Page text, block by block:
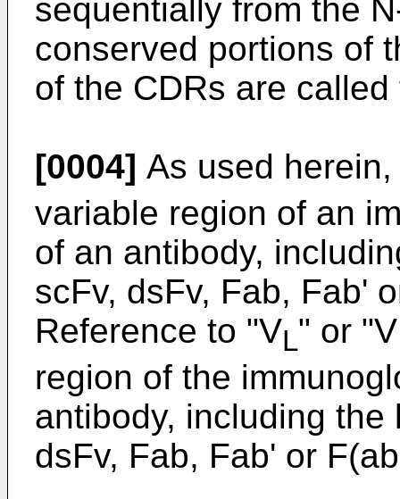
sequentially from the
conserved portions of
of the CDRs are
[0004] As used herein,
variable region of an
of an antibody,
scFv, dsFv, Fab, Fab'
Reference to "VL" or
region of the
antibody, including the
dsFv, Fab, Fab' or